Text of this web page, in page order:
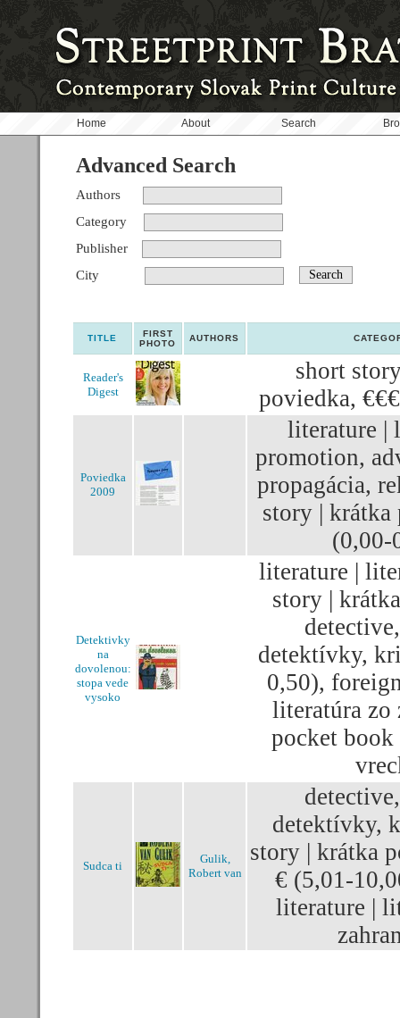
Home About Search
Advanced Search
Authors
Category
Publisher
City
TITLE
FIRST
PHOTO
AUTHORS
Reader's
Digest
short
poviedka,
Poviedka
2009
literature |
promotion,
propagácia,
story | krátka
(0,00-
Detektivky
na
dovolenou:
stopa vede
vysoko
literature |
story |
detektívky,
0,50),
literatúra zo
pocket book
Sudca ti
Gulik,
Robert van
detektívky,
story | krátka
€ (5,01-
literature |